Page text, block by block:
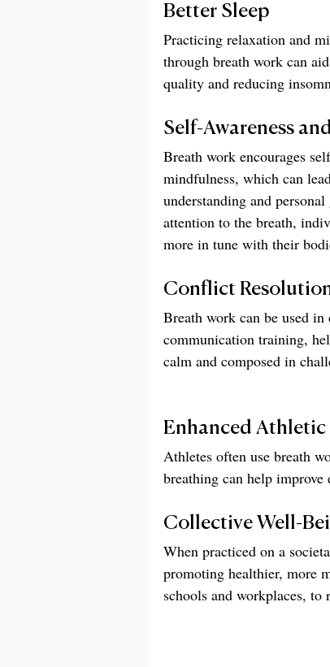
Better Sleep
Practicing relaxation and
through breath work can
quality and reducing
Self-Awareness
Breath work encourages
mindfulness, which can
understanding and
attention to the breath,
more in tune with their
Conflict
Breath work can be used
communication training,
calm and composed in
Enhanced Athletic
Athletes often use breath
breathing can help
Collective Well-
When practiced on a
promoting healthier, more
schools and workplaces, to